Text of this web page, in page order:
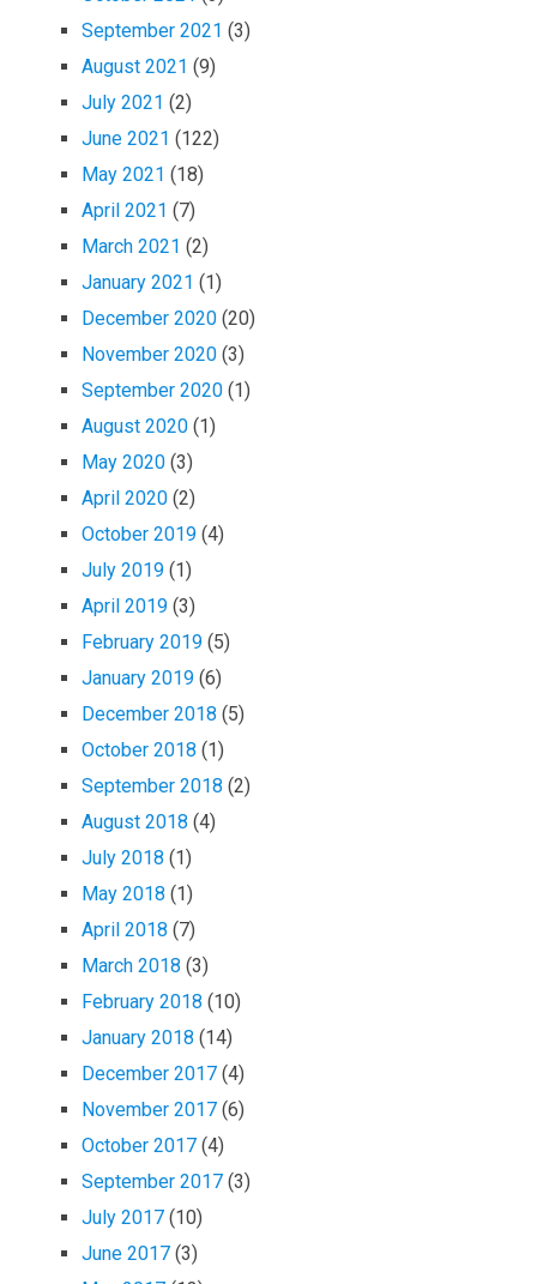
September 2021 (3)
August 2021 (9)
July 2021 (2)
June 2021 (122)
May 2021 (18)
April 2021 (7)
March 2021 (2)
January 2021 (1)
December 2020 (20)
November 2020 (3)
September 2020 (1)
August 2020 (1)
May 2020 (3)
April 2020 (2)
October 2019 (4)
July 2019 (1)
April 2019 (3)
February 2019 (5)
January 2019 (6)
December 2018 (5)
October 2018 (1)
September 2018 (2)
August 2018 (4)
July 2018 (1)
May 2018 (1)
April 2018 (7)
March 2018 (3)
February 2018 (10)
January 2018 (14)
December 2017 (4)
November 2017 (6)
October 2017 (4)
September 2017 (3)
July 2017 (10)
June 2017 (3)